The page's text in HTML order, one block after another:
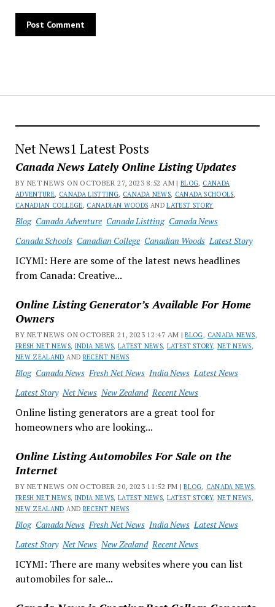
Net News1 Latest Posts
Canada News Lately Online Listing Updates
BY NET NEWS ON OCTOBER 27, 2023 8:52 AM |BLOG, CANADA
ADVENTURE, CANADA LISTTING, CANADA NEWS, CANADA SCHOOLS,
CANADIAN COLLEGE, CANADIAN WOODS ANDLATEST STORY
Blog Canada Adventure Canada Listting Canada News
Canada Schools Canadian College Canadian Woods Latest Story
ICYMI: Here are some of the latest news headlines
from Canada: Creative...
Online Listing Generator’s Available For Home
Owners
BY NET NEWS ON OCTOBER 21, 2023 12:47 AM |BLOG, CANADA NEWS,
FRESH NET NEWS, INDIA NEWS,LATEST NEWS, LATEST STORY, NET NEWS,
NEW ZEALAND AND RECENT NEWS
Blog Canada News Fresh Net News India News Latest News
Latest Story Net News New Zealand Recent News
Online listing generators are a great tool for
homeowners who are looking...
Online Listing Automobiles For Sale on the
Internet
BY NET NEWS ON OCTOBER 20, 2023 11:52 PM |BLOG, CANADA NEWS,
FRESH NET NEWS, INDIA NEWS,LATEST NEWS, LATEST STORY, NET NEWS,
NEW ZEALAND AND RECENT NEWS
Blog Canada News Fresh Net News India News Latest News
Latest Story Net News New Zealand Recent News
ICYMI: There are many websites where you can list
automobiles for sale...